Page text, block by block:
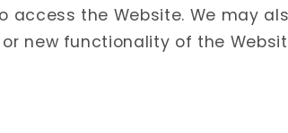
access the Website. We may
new functionality of the